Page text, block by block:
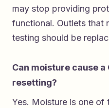
may stop providing
functional. Outlets that
testing should be
Can moisture cause a
resetting?
Yes. Moisture is one of